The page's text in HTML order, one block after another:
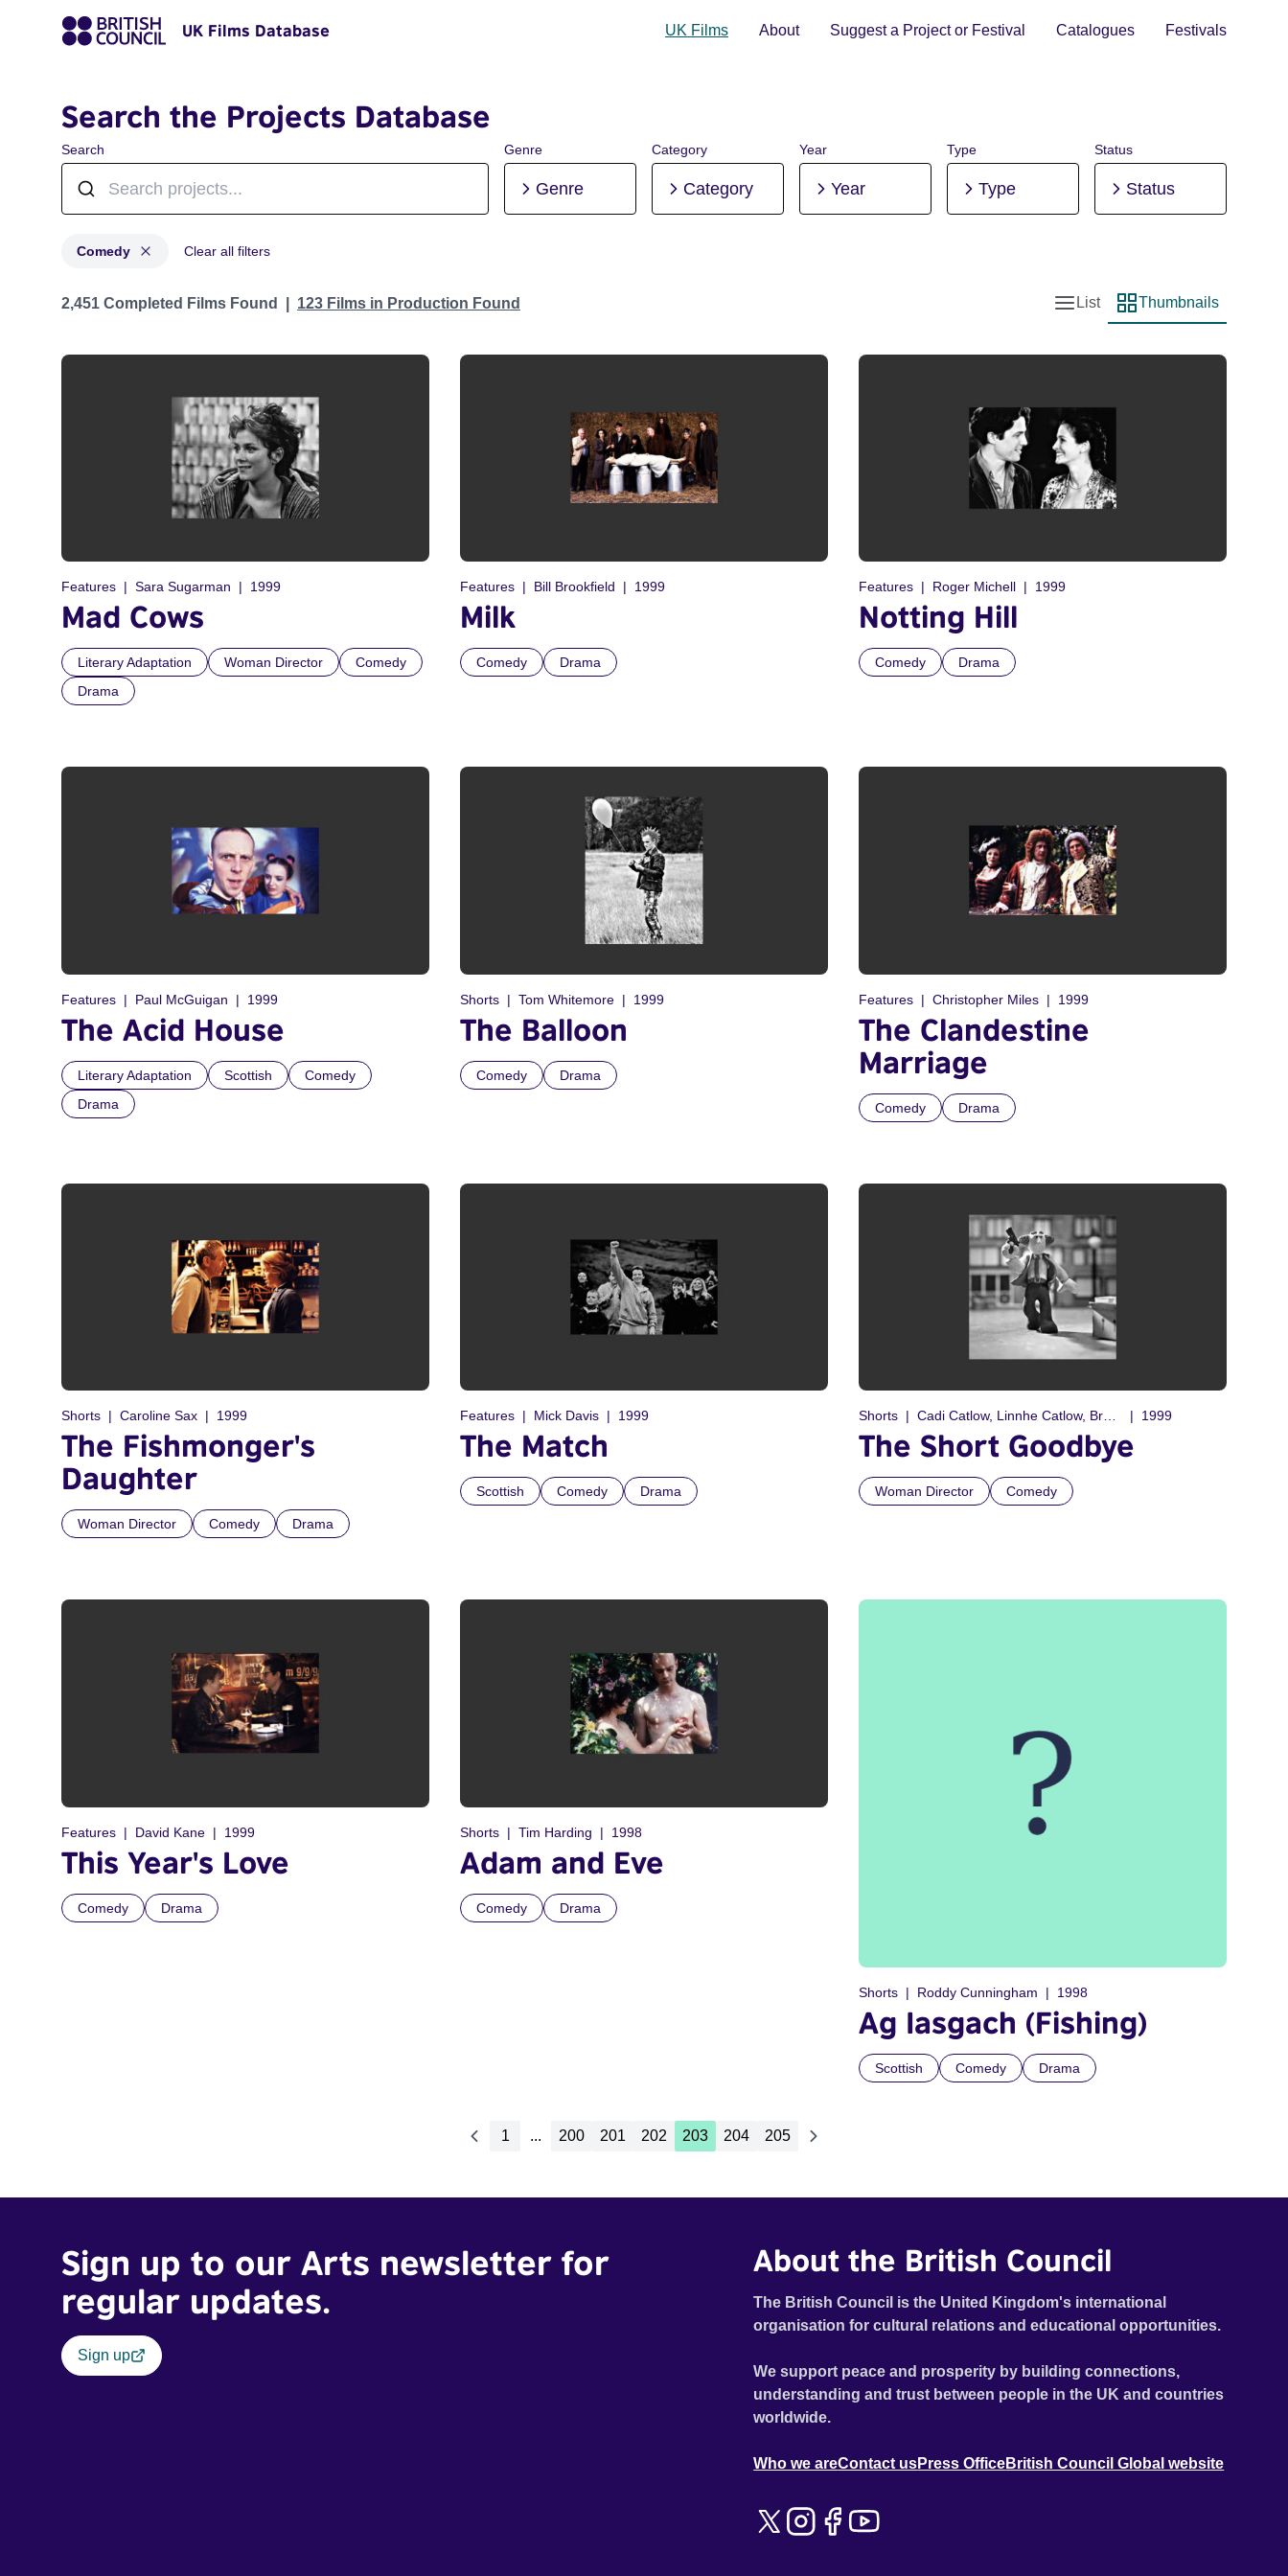
UK Films Database UK Films About Suggest a Project or Festival Catalogues Festivals
Search the Projects Database
Search Genre
Genre
Category
Category
Year
Year
Type
Type
Status
Status
Comedy Clear all filters
Projects in genres: Comedy
2,451 Completed Films Found 123 Films in Production Found
List view
List
Thumbnail view
Thumbnails
Features Sara Sugarman 1999
Mad Cows
Literary Adaptation Woman Director
Comedy
Drama
Features Bill Brookfield 1999
Milk
Comedy Drama
Features Roger Michell 1999
Notting Hill
Comedy Drama
Features Paul McGuigan 1999
The Acid House
Literary Adaptation Scottish
Comedy
Drama
Shorts Tom Whitemore 1999
The Balloon
Comedy Drama
Features Christopher Miles 1999
The Clandestine
Marriage
Comedy Drama
Shorts Caroline Sax 1999
The Fishmonger's
Daughter
Woman Director Comedy Drama
Features Mick Davis 1999
The Match
Scottish Comedy Drama
Shorts Cadi Catlow, Linnhe Catlow, Bryony Catlow 1999
The Short Goodbye
Woman Director Comedy
Features David Kane 1999
This Year's Love
Comedy Drama
Shorts Tim Harding 1998
Adam and Eve
Comedy Drama
Shorts Roddy Cunningham 1998
Ag Iasgach (Fishing)
Scottish Comedy Drama
1 ... 200 201 202 203 204 205
Sign up to our Arts newsletter for
regular updates.
Sign up
About the British Council
The British Council is the United Kingdom's international
organisation for cultural relations and educational opportunities.
We support peace and prosperity by building connections,
understanding and trust between people in the UK and countries
worldwide.
Who we areContact usPress OfficeBritish Council Global website